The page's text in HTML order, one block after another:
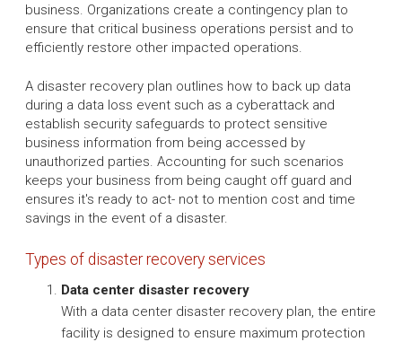
business. Organizations create a contingency plan to
ensure that critical business operations persist and to
efficiently restore other impacted operations.
A disaster recovery plan outlines how to back up data
during a data loss event such as a cyberattack and
establish security safeguards to protect sensitive
business information from being accessed by
unauthorized parties. Accounting for such scenarios
keeps your business from being caught off guard and
ensures it's ready to act- not to mention cost and time
savings in the event of a disaster.
Types of disaster recovery services
Data center disaster recovery
With a data center disaster recovery plan, the entire
facility is designed to ensure maximum protection